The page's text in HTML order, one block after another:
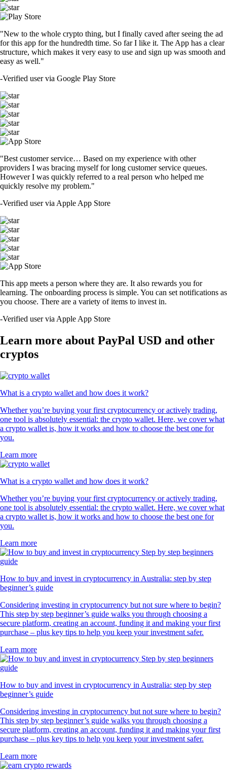
"New to the whole crypto thing, but I finally caved after seeing the ad
for this app for the hundredth time. So far I like it. The App has a clear
structure, which makes it very easy to use and sign up was smooth and
easy as well."
-Verified user via Google Play Store
"Best customer service… Based on my experience with other
providers I was bracing myself for long customer service queues.
However I was quickly referred to a real person who helped me
quickly resolve my problem."
-Verified user via Apple App Store
This app meets a person where they are. It also rewards you for
learning. The onboarding process is simple. You can set notifications as
you choose. There are a variety of items to invest in.
-Verified user via Apple App Store
Learn more about PayPal USD and other
cryptos
What is a crypto wallet and how does it work?
Whether you’re buying your first cryptocurrency or actively trading,
one tool is absolutely essential: the crypto wallet. Here, we cover what
a crypto wallet is, how it works and how to choose the best one for
you.
Learn more
What is a crypto wallet and how does it work?
Whether you’re buying your first cryptocurrency or actively trading,
one tool is absolutely essential: the crypto wallet. Here, we cover what
a crypto wallet is, how it works and how to choose the best one for
you.
Learn more
How to buy and invest in cryptocurrency in Australia: step by step
beginner’s guide
Considering investing in cryptocurrency but not sure where to begin?
This step by step beginner’s guide walks you through choosing a
secure platform, creating an account, funding it and making your first
purchase – plus key tips to help you keep your investment safer.
Learn more
How to buy and invest in cryptocurrency in Australia: step by step
beginner’s guide
Considering investing in cryptocurrency but not sure where to begin?
This step by step beginner’s guide walks you through choosing a
secure platform, creating an account, funding it and making your first
purchase – plus key tips to help you keep your investment safer.
Learn more